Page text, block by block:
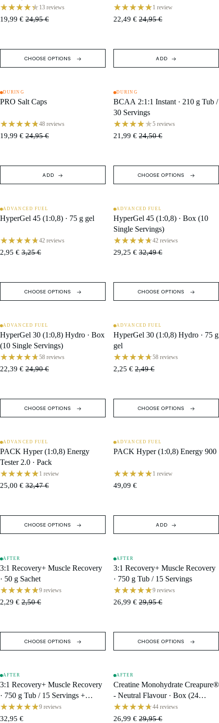
g Tub / 18 Servings
13 reviews
19,99 € 24,95 €
CHOOSE OPTIONS
1 review
22,49 € 24,95 €
ADD
SALE
DURING
PRO Salt Caps
48 reviews
19,99 € 24,95 €
ADD
SALE
DURING
BCAA 2:1:1 Instant · 210 g Tub /
30 Servings
5 reviews
21,99 € 24,50 €
CHOOSE OPTIONS
SALE
ADVANCED FUEL
HyperGel 45 (1:0,8) · 75 g gel
42 reviews
2,95 € 3,25 €
CHOOSE OPTIONS
SALE
ADVANCED FUEL
HyperGel 45 (1:0,8) · Box (10
Single Servings)
42 reviews
29,25 € 32,49 €
CHOOSE OPTIONS
SALE
ADVANCED FUEL
HyperGel 30 (1:0,8) Hydro · Box
(10 Single Servings)
58 reviews
22,39 € 24,90 €
CHOOSE OPTIONS
SALE
ADVANCED FUEL
HyperGel 30 (1:0,8) Hydro · 75 g
gel
58 reviews
2,25 € 2,49 €
CHOOSE OPTIONS
SALE
ADVANCED FUEL
PACK Hyper (1:0,8) Energy
Tester 2.0 · Pack
1 review
25,00 € 32,47 €
CHOOSE OPTIONS
ADVANCED FUEL
PACK Hyper (1:0,8) Energy 900
1 review
49,09 €
ADD
SALE
AFTER
3:1 Recovery+ Muscle Recovery
· 50 g Sachet
9 reviews
2,29 € 2,50 €
CHOOSE OPTIONS
SALE
AFTER
3:1 Recovery+ Muscle Recovery
· 750 g Tub / 15 Servings
9 reviews
26,99 € 29,95 €
CHOOSE OPTIONS
SOLD OUT
AFTER
3:1 Recovery+ Muscle Recovery
· 750 g Tub / 15 Servings +
Shaker
9 reviews
32,95 €
SALE
AFTER
Creatine Monohydrate Creapure®
- Neutral Flavour · Box (24
Single Servings)44 reviews
26,99 € 29,95 €